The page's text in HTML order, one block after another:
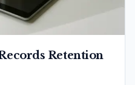
Retention